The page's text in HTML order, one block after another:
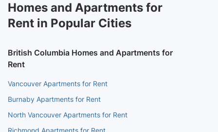
Homes and Apartments for
Rent in Popular Cities
British Columbia Homes and Apartments for
Rent
Vancouver Apartments for Rent
Burnaby Apartments for Rent
North Vancouver Apartments for Rent